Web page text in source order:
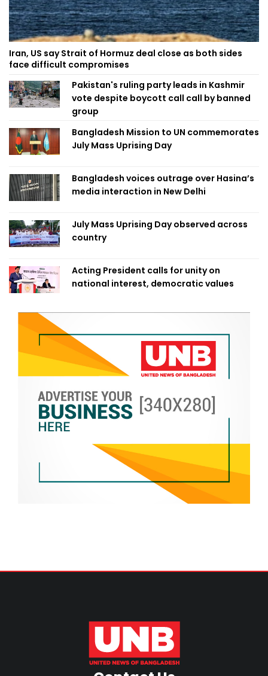
Iran, US say Strait of Hormuz deal close as both sides
face difficult compromises
Pakistan's ruling party leads in Kashmir
vote despite boycott call call by banned
group
Bangladesh Mission to UN commemorates
July Mass Uprising Day
Bangladesh voices outrage over Hasina’s
media interaction in New Delhi
July Mass Uprising Day observed across
country
Acting President calls for unity on
national interest, democratic values